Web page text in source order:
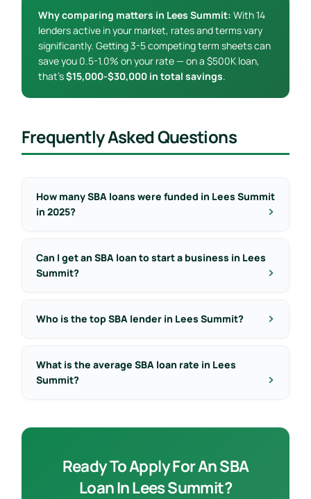
Why comparing matters in Lees Summit: With 14
lenders active in your market, rates and terms vary
significantly. Getting 3-5 competing term sheets can
save you 0.5-1.0% on your rate — on a $500K loan,
that’s$15,000-$30,000 in total savings.
Frequently Asked Questions
How many SBA loans were funded in Lees Summit
in 2025?
Can I get an SBA loan to start a business in Lees
Summit?
Who is the top SBA lender in Lees Summit?
What is the average SBA loan rate in Lees
Summit?
Ready To Apply For An SBA
Loan In Lees Summit?